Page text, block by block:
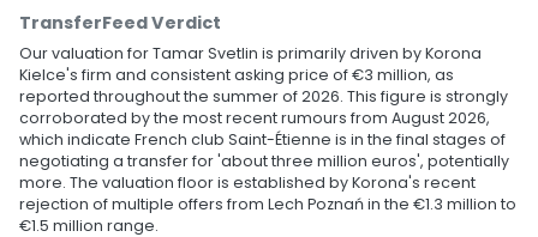
TransferFeed Verdict
Our valuation for Tamar Svetlin is primarily driven by Korona
Kielce's firm and consistent asking price of €3 million, as
reported throughout the summer of 2026. This figure is strongly
corroborated by the most recent rumours from August 2026,
which indicate French club Saint-Étienne is in the final stages of
negotiating a transfer for 'about three million euros', potentially
more. The valuation floor is established by Korona's recent
rejection of multiple offers from Lech Poznań in the €1.3 million to
€1.5 million range.